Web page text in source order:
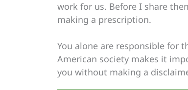
work for us. Before I share
making a prescription.
You alone are responsible for
American society makes it
you without making a